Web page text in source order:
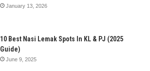
January 13, 2026
10 Best Nasi Lemak Spots In KL & PJ (2025
Guide)
June 9, 2025